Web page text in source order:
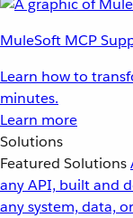
MuleSoft MCP
Learn how to
minutes.
Learn more
Solutions
Featured Solutions
any API, built and
any system, data,